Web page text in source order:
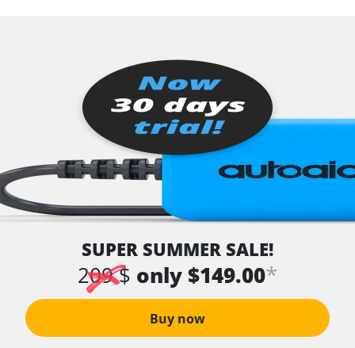
SUPER SUMMER SALE!
209 $ only $149.00*
Buy now